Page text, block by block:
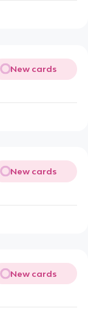
New cards
New cards
New cards